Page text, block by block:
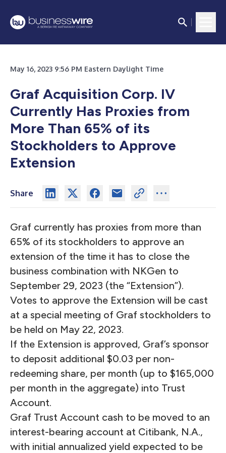
May 16, 2023 9:56 PM Eastern Daylight Time
Graf Acquisition Corp. IV
Currently Has Proxies from
More Than 65% of its
Stockholders to Approve
Extension
Share
Graf currently has proxies from more than
65% of its stockholders to approve an
extension of the time it has to close the
business combination with NKGen to
September 29, 2023 (the “Extension”).
Votes to approve the Extension will be cast
at a special meeting of Graf stockholders to
be held on May 22, 2023.
If the Extension is approved, Graf’s sponsor
to deposit additional $0.03 per non-
redeeming share, per month (up to $165,000
per month in the aggregate) into Trust
Account.
Graf Trust Account cash to be moved to an
interest-bearing account at Citibank, N.A.,
with initial annualized yield expected to be